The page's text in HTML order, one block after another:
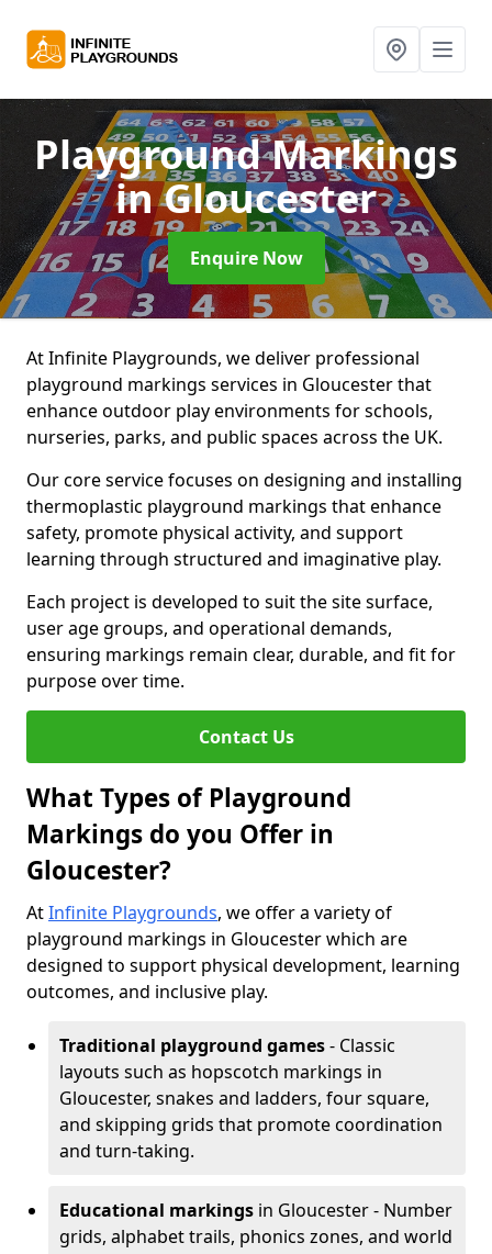
Playground Markings
in Gloucester
Enquire Now
At Infinite Playgrounds, we deliver professional
playground markings services in Gloucester that
enhance outdoor play environments for schools,
nurseries, parks, and public spaces across the UK.
Our core service focuses on designing and installing
thermoplastic playground markings that enhance
safety, promote physical activity, and support
learning through structured and imaginative play.
Each project is developed to suit the site surface,
user age groups, and operational demands,
ensuring markings remain clear, durable, and fit for
purpose over time.
Contact Us
What Types of Playground
Markings do you Offer in
Gloucester?
AtInfinite Playgrounds, we offer a variety of
playground markings in Gloucester which are
designed to support physical development, learning
outcomes, and inclusive play.
Traditional playground games- Classic
layouts such as hopscotch markings in
Gloucester, snakes and ladders, four square,
and skipping grids that promote coordination
and turn-taking.
Educational markings in Gloucester - Number
grids, alphabet trails, phonics zones, and world